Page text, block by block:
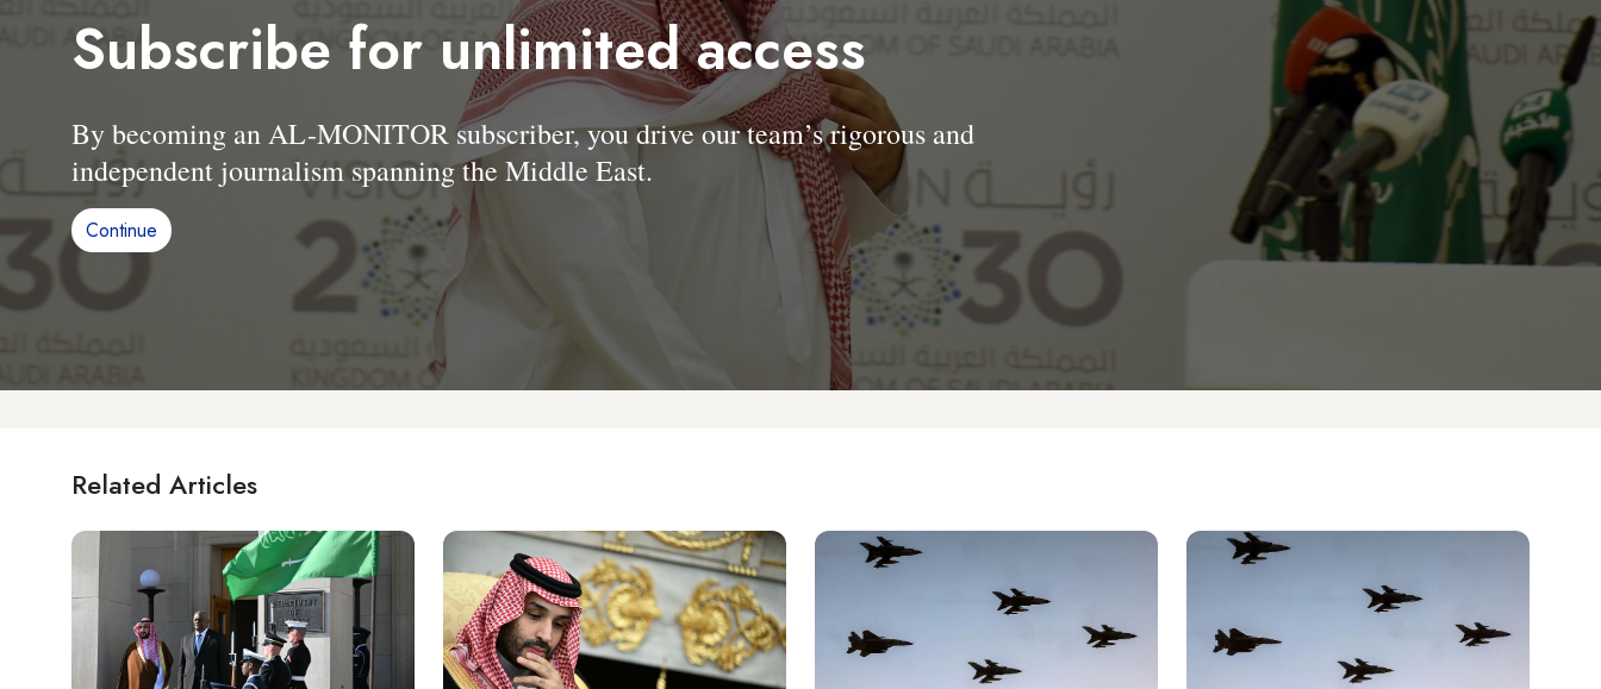
Subscribe for unlimited access
By becoming an AL-MONITOR subscriber, you drive our team’s rigorous and
independent journalism spanning the Middle East.
Continue
Related Articles